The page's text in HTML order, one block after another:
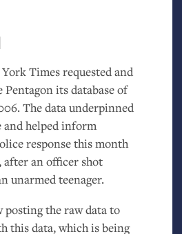
Times requested and
its database of
The data underpinned
helped inform
response this month
after an officer shot
unarmed teenager.
posting the raw data to
this data, which is being